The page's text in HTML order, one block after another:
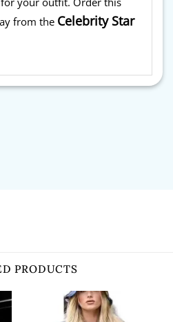
from the Celebrity Star
PRODUCTS